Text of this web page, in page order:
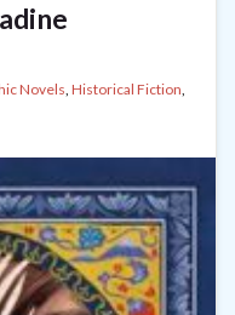
Novels, Historical Fiction,